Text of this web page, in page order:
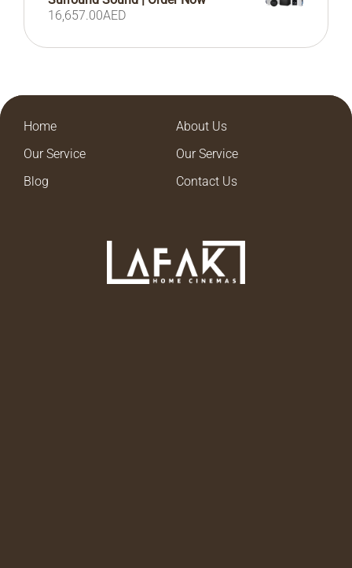
16,657.00AED
Home
About Us
Our Service
Our Service
Blog
Contact Us